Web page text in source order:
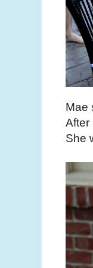
Mae
After
She